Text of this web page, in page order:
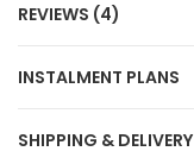
REVIEWS (4)
INSTALMENT PLANS
SHIPPING & DELIVERY